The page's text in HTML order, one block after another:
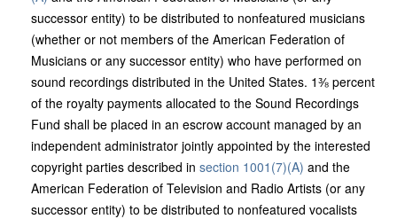
successor entity) to be distributed to nonfeatured musicians
(whether or not members of the American Federation of
Musicians or any successor entity) who have performed on
sound recordings distributed in the United States. 1⅜ percent
of the royalty payments allocated to the Sound Recordings
Fund shall be placed in an escrow account managed by an
independent administrator jointly appointed by the interested
copyright parties described in section 1001(7)(A) and the
American Federation of Television and Radio Artists (or any
successor entity) to be distributed to nonfeatured vocalists